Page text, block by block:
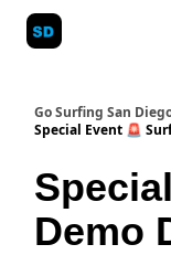
Go Surfing San
Special Event 🚨
Demo